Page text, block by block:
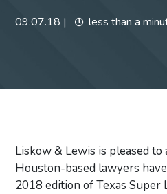
09.07.18 | less than a
Liskow & Lewis is pleased
Houston-based lawyers
2018 edition of Texas Super